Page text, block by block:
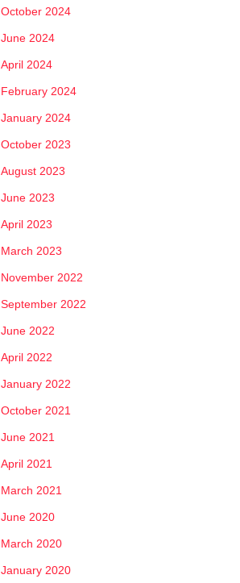
October 2024
June 2024
April 2024
February 2024
January 2024
October 2023
August 2023
June 2023
April 2023
March 2023
November 2022
September 2022
June 2022
April 2022
January 2022
October 2021
June 2021
April 2021
March 2021
June 2020
March 2020
January 2020